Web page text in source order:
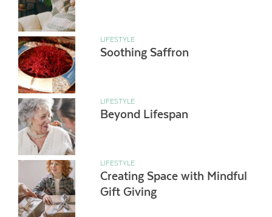
LIFESTYLE
Soothing Saffron
LIFESTYLE
Beyond Lifespan
LIFESTYLE
Creating Space with Mindful
Gift Giving